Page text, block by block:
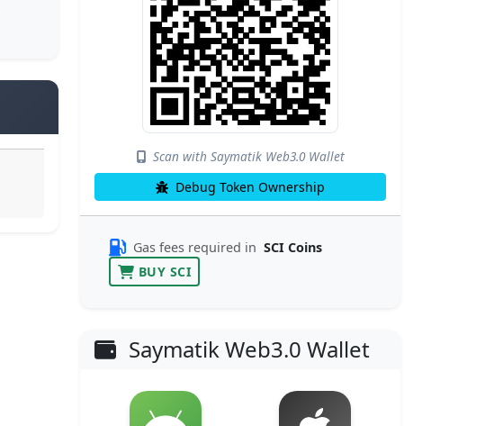
Scan with Saymatik Web3.0 Wallet
Debug Token Ownership
Gas fees required in SCI Coins
BUY SCI
Saymatik Web3.0 Wallet